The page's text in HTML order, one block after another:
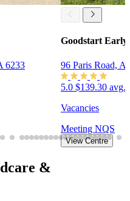
6233
Goodstart
96 Paris Road,
5.0 $139.30 avg.
Vacancies
Meeting NQS
View Centre
&